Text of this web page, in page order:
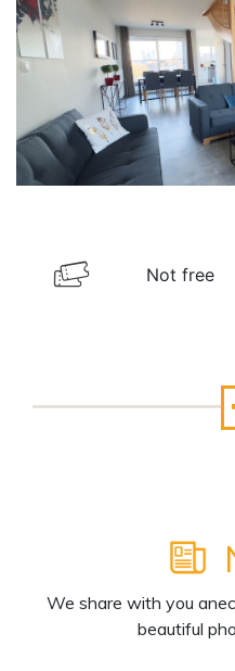
Not free
We share with you
beautiful